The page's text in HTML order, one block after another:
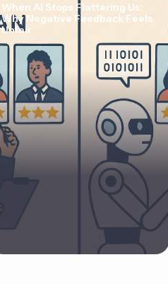
When AI Stops Flattering Us:
Why Negative Feedback Feels
Unfair